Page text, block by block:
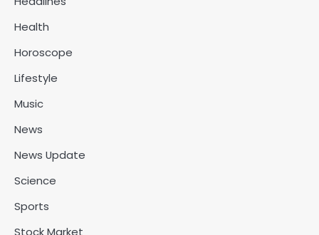
Health
Horoscope
Lifestyle
Music
News
News Update
Science
Sports
Stock Market